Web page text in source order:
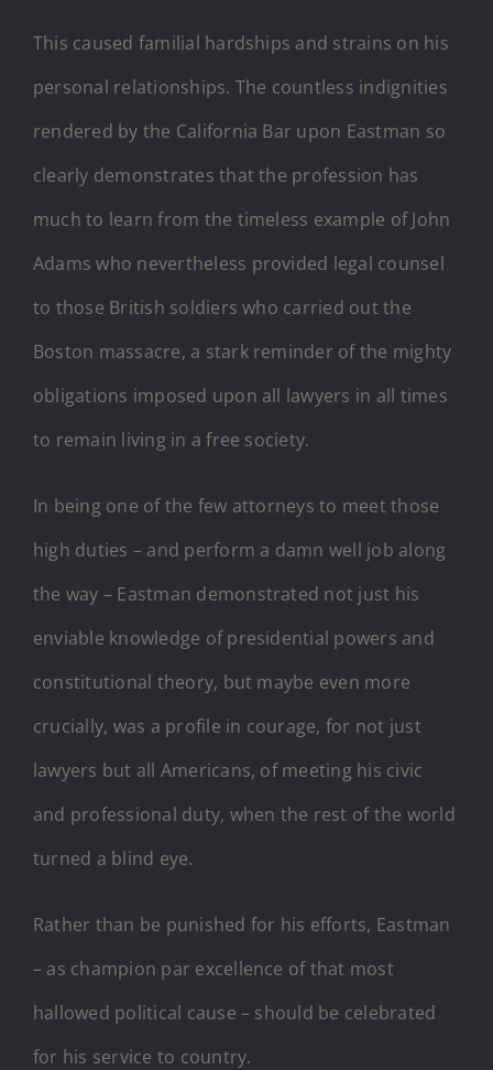
This caused familial hardships and strains on his
personal relationships. The countless indignities
rendered by the California Bar upon Eastman so
clearly demonstrates that the profession has
much to learn from the timeless example of John
Adams who nevertheless provided legal counsel
to those British soldiers who carried out the
Boston massacre, a stark reminder of the mighty
obligations imposed upon all lawyers in all times
to remain living in a free society.
In being one of the few attorneys to meet those
high duties – and perform a damn well job along
the way – Eastman demonstrated not just his
enviable knowledge of presidential powers and
constitutional theory, but maybe even more
crucially, was a profile in courage, for not just
lawyers but all Americans, of meeting his civic
and professional duty, when the rest of the world
turned a blind eye.
Rather than be punished for his efforts, Eastman
– as champion par excellence of that most
hallowed political cause – should be celebrated
for his service to country.